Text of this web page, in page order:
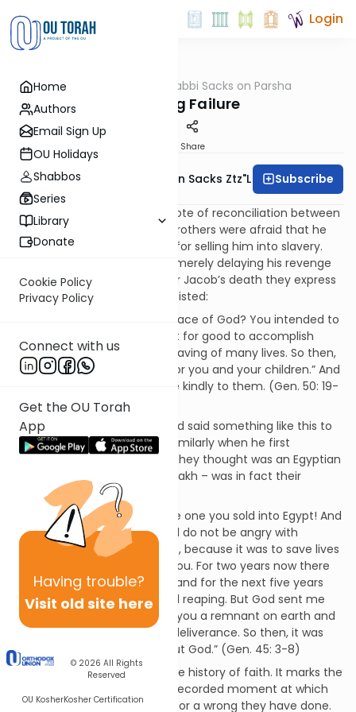
Home
Authors
Email Sign Up
OU Holidays
Shabbos
Series
Library
Donate
Cookie Policy
Privacy Policy
Connect with us
Get the OU Torah
App
Having trouble?
Visit old site here
© 2026 All Rights
Reserved
OU KosherKosher Certification
Login
Rabbi Sacks on Parsha
Surviving Failure
Share
Rabbi Lord Jonathan Sacks Ztz"l Subscribe
Bereishit ends on a sublime note of reconciliation between
Joseph and his brothers. His brothers were afraid that he
had not really forgiven them for selling him into slavery.
They suspected that he was merely delaying his revenge
until their father died. So after Jacob’s death they express
their fear. Joseph however insisted:
“Don’t be afraid. Am I in the place of God? You intended to
harm me, but God intended it for good to accomplish
what is now being done, the saving of many lives. So then,
don’t be afraid. I will provide for you and your children.” And
he reassured them and spoke kindly to them. (Gen. 50: 19-
21)
This is the second time he had said something like this to
them. Earlier he had spoken similarly when he first
disclosed that he – the man they thought was an Egyptian
viceroy called Zophenat Paneakh – was in fact their
brother Joseph:
“I am your brother Joseph, the one you sold into Egypt! And
now, do not be distressed and do not be angry with
yourselves for selling me here, because it was to save lives
that God sent me ahead of you. For two years now there
has been famine in the land, and for the next five years
there will be no ploughing and reaping. But God sent me
ahead of you to preserve for you a remnant on earth and
to save your lives by a great deliverance. So then, it was
not you who sent me here, but God.” (Gen. 45: 3-8)
This is a crucial moment in the history of faith. It marks the
birth of forgiveness, the first recorded moment at which
one person forgives another for a wrong they have done.